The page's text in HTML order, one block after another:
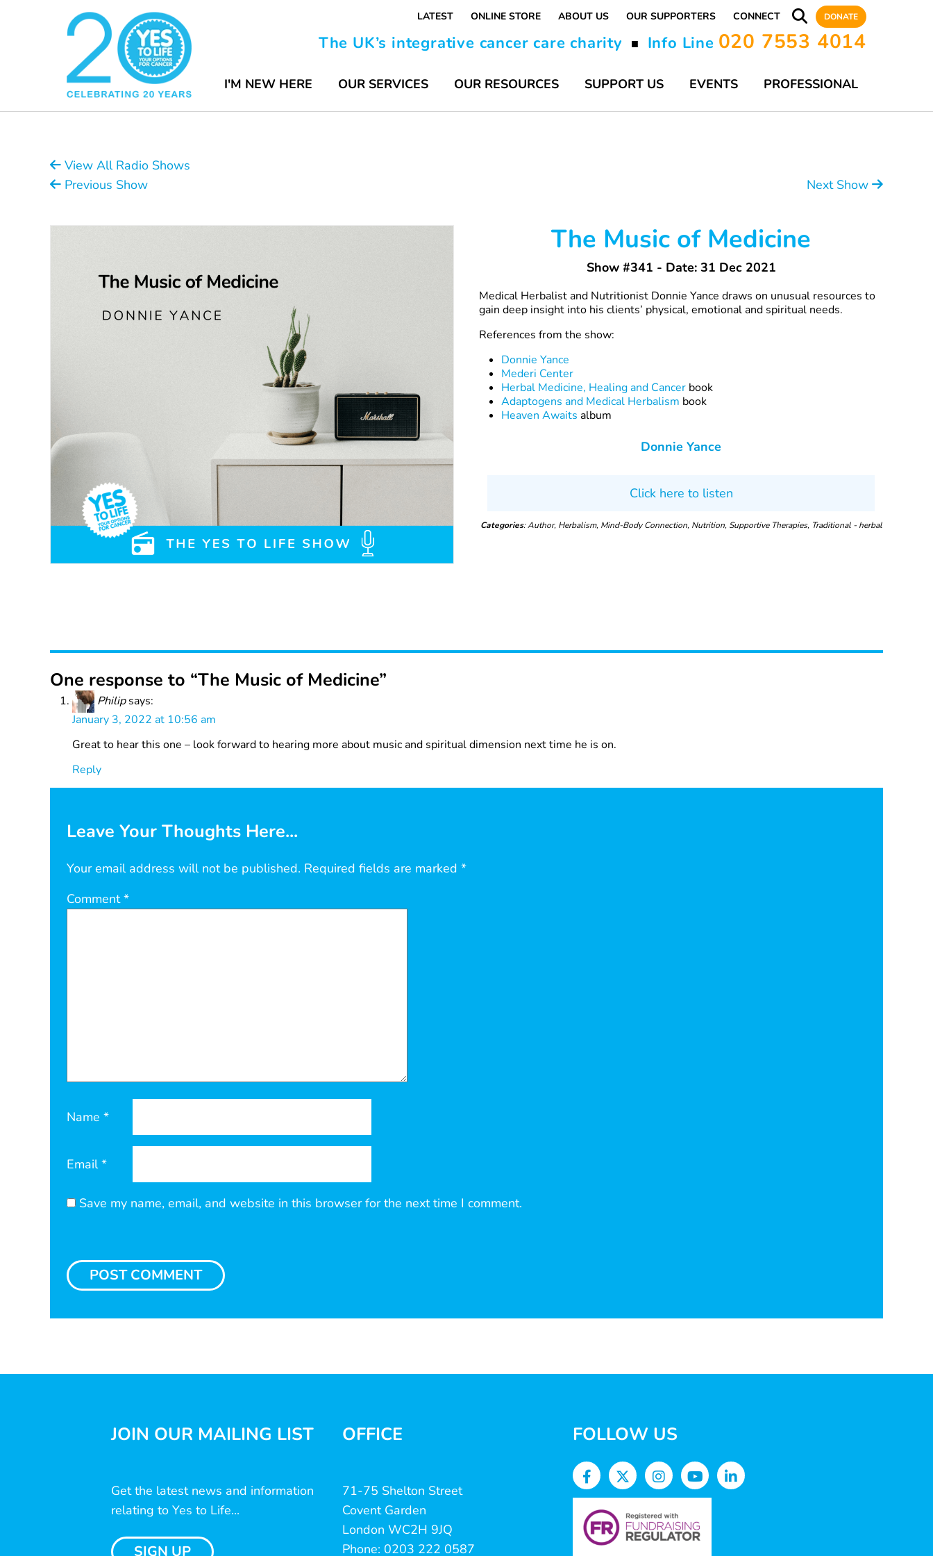
LATEST ONLINE STORE ABOUT US OUR SUPPORTERS CONNECT DONATE
The UK’s integrative cancer care charity ■ Info Line 020 7553 4014
I'M NEW HERE OUR SERVICES OUR RESOURCES SUPPORT US EVENTS PROFESSIONAL
View All Radio Shows
Previous Show
Next Show
The Music of Medicine
Show #341 - Date: 31 Dec 2021
Medical Herbalist and Nutritionist Donnie Yance draws on unusual resources to
gain deep insight into his clients’ physical, emotional and spiritual needs.
References from the show:
Donnie Yance
Mederi Center
Herbal Medicine, Healing and Cancer book
Adaptogens and Medical Herbalism book
Heaven Awaits album
Donnie Yance
Click here to listen
Categories: Author, Herbalism, Mind-Body Connection, Nutrition, Supportive Therapies, Traditional - herbal
One response to “The Music of Medicine”
Philip says:
January 3, 2022 at 10:56 am
Great to hear this one – look forward to hearing more about music and spiritual dimension next time he is on.
Reply
Leave Your Thoughts Here...
Your email address will not be published. Required fields are marked *
Comment*
Name *
Email*
Save my name, email, and website in this browser for the next time I comment.
JOIN OUR MAILING LIST
Get the latest news and information
relating to Yes to Life...
SIGN UP
OFFICE
71-75 Shelton Street
Covent Garden
London WC2H 9JQ
Phone: 0203 222 0587
FOLLOW US